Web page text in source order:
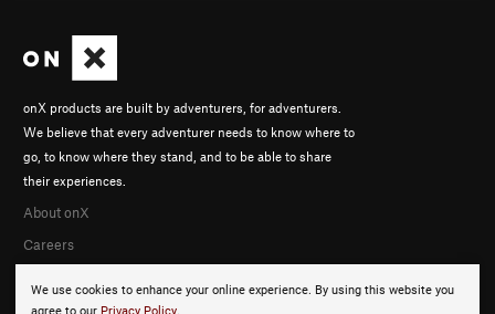
We use cookies to enhance your online experience. By using this website you
agree to our Privacy Policy
onX products are built by adventurers, for adventurers.
We believe that every adventurer needs to know where to
go, to know where they stand, and to be able to share
their experiences.
About onX
Careers